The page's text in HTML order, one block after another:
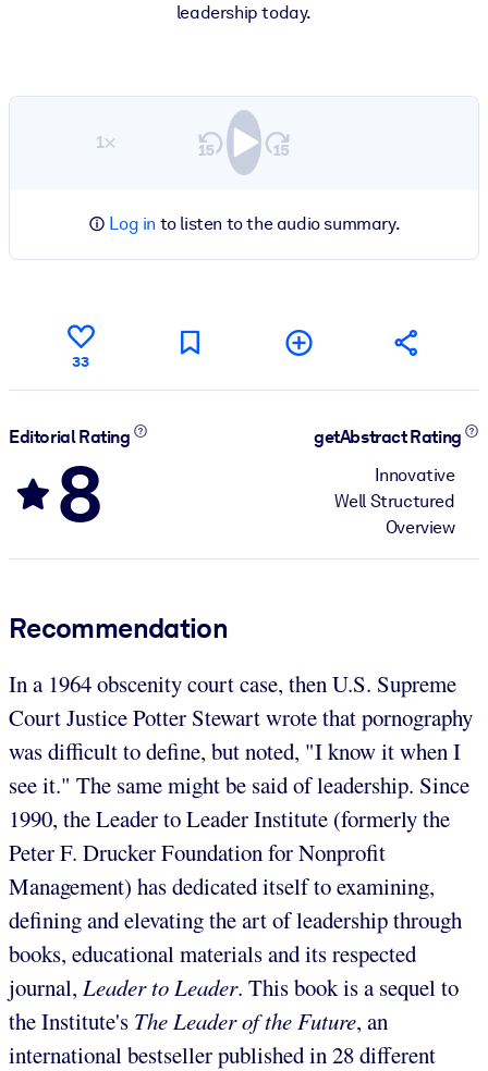
leadership today.
1×
Log in to listen to the audio summary.
33
Editorial Rating
8
getAbstract Rating
Innovative
Well Structured
Overview
Recommendation
In a 1964 obscenity court case, then U.S. Supreme
Court Justice Potter Stewart wrote that pornography
was difficult to define, but noted, "I know it when I
see it." The same might be said of leadership. Since
1990, the Leader to Leader Institute (formerly the
Peter F. Drucker Foundation for Nonprofit
Management) has dedicated itself to examining,
defining and elevating the art of leadership through
books, educational materials and its respected
journal, Leader to Leader. This book is a sequel to
the Institute's The Leader of the Future, an
international bestseller published in 28 different